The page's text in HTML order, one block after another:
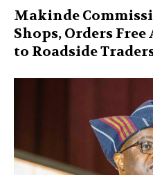
Makinde
Shops, Orders
to Roadside